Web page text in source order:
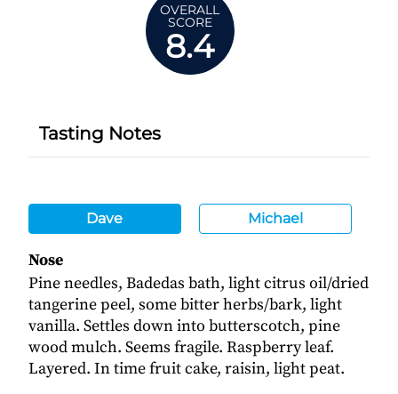
OVERALL
SCORE
8.4
Tasting Notes
Dave Michael
Nose
Pine needles, Badedas bath, light citrus oil/dried
tangerine peel, some bitter herbs/bark, light
vanilla. Settles down into butterscotch, pine
wood mulch. Seems fragile. Raspberry leaf.
Layered. In time fruit cake, raisin, light peat.